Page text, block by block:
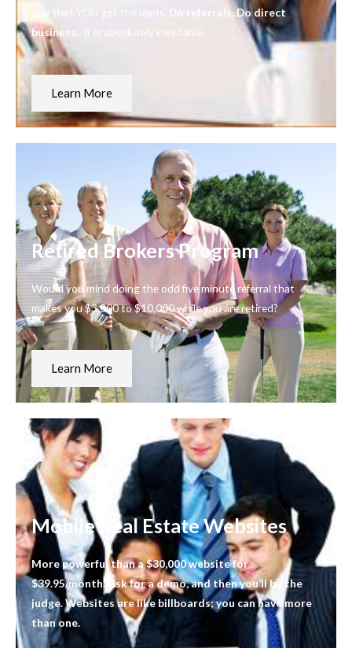
way that YOU get the leads. Do referrals. Do direct
business . It is absolutely inevitable.
Learn More
Retired Brokers Program
Would you mind doing the odd five minute referral that
makes you $3,000 to $10,000 while you are retired?
Learn More
Mobile Real Estate Websites
More powerful than a $30,000 website for
$39.95/month. Ask for a demo, and then you’ll be the
judge. Websites are like billboards; you can have more
than one.